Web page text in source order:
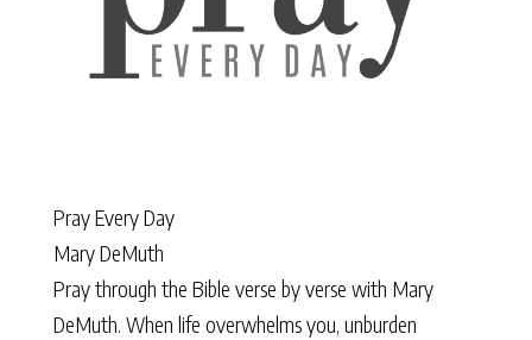
Pray Every Day
Mary DeMuth
Pray through the Bible verse by verse with Mary
DeMuth. When life overwhelms you, unburden